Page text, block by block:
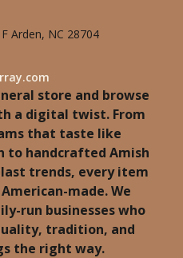
Arden, NC 28704
store and browse
a digital twist. From
that taste like
to handcrafted Amish
trends, every item
made. We
run businesses who
tradition, and
the right way.